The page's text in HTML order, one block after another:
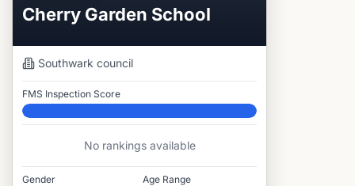
Cherry Garden School
Southwark council
FMS Inspection Score
Elite
No rankings available
Gender
Age Range